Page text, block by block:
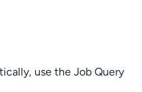
use the Job Query